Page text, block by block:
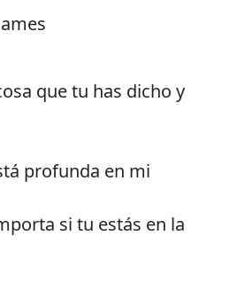
que tu has dicho y
profunda en mi
si tu estás en la